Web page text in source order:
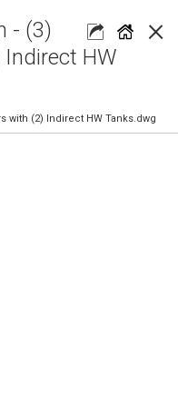
×
- (3)
HW
with (2) Indirect HW Tanks.dwg